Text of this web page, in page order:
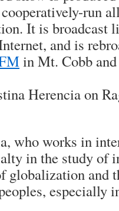
run
It is broadcast
and is
in Mt. Cobb
Herencia on
who works in
in the study of
globalization and
especially